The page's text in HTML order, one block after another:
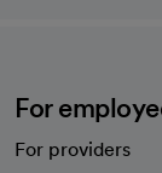
For
For providers